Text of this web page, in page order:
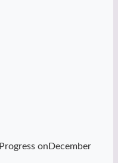
Progress on December